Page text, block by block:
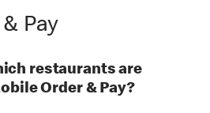
Pay
restaurants are
Order & Pay?